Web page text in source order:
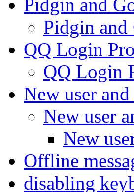
Pidgin and
Pidgin
QQ Login
QQ Login
New user
New user
New
Offline
disabling